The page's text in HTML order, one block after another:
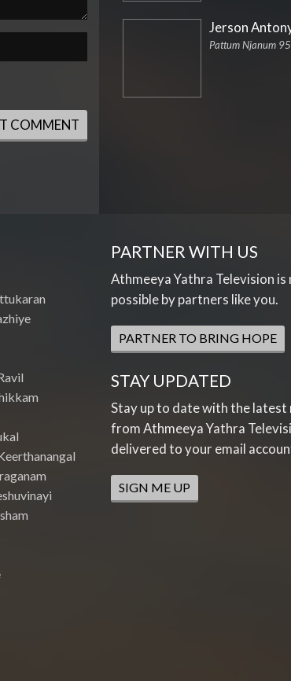
Jerson
Pattum Njanum 95
PARTNER WITH US
Athmeeya Yathra Television is
possible by partners like you.
PARTNER TO BRING HOPE
STAY UPDATED
Stay up to date with the latest
from Athmeeya Yathra
delivered to your email
SIGN ME UP